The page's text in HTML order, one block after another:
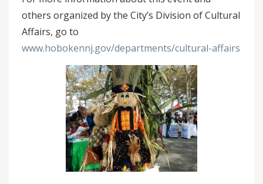
others organized by the City’s Division of Cultural
Affairs, go to
www.hobokennj.gov/departments/cultural-affairs